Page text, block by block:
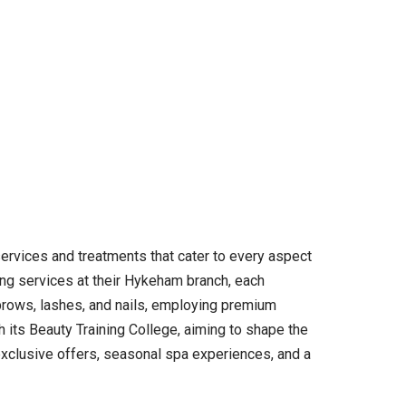
and treatments that cater to every aspect
services at their Hykeham branch, each
lashes, and nails, employing premium
Beauty Training College, aiming to shape the
offers, seasonal spa experiences, and a